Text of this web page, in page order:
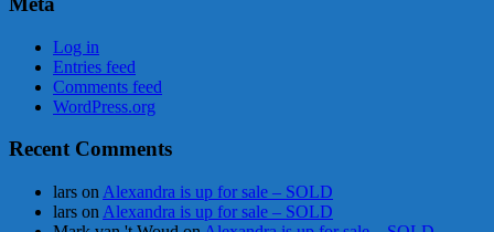
Log in
Entries feed
Comments feed
WordPress.org
Recent Comments
lars on Alexandra is up for sale – SOLD
lars on Alexandra is up for sale – SOLD